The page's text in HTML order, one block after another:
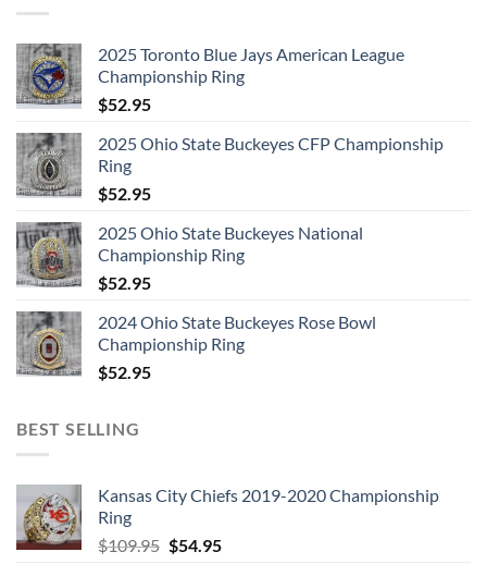
4.Powerage (1978)
5.If You Want Blood You Got It (Live) (1978–79)
6.Highway To Hell (1979)
7.Back In Black (1980)
8.For Those About To Rock (We Salute You) (1981)
9.Flick Of The Switch (1983)
Fly On The Wall (1985)
11.Who Made Who (1986)
12.Blow Up Your Video (1988)
13.The Razors Edge (1990)
2025 Toronto Blue Jays American League
Championship Ring
$52.95
2025 Ohio State Buckeyes CFP Championship
Ring
$52.95
2025 Ohio State Buckeyes National
Championship Ring
$52.95
2024 Ohio State Buckeyes Rose Bowl
Championship Ring
$52.95
BEST SELLING
Kansas City Chiefs 2019-2020 Championship
Ring
$109.95 Original
$54.95Current